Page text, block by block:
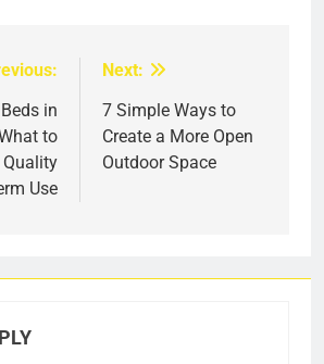
in
to
Use
Next:
7 Simple Ways to
Create a More Open
Outdoor Space